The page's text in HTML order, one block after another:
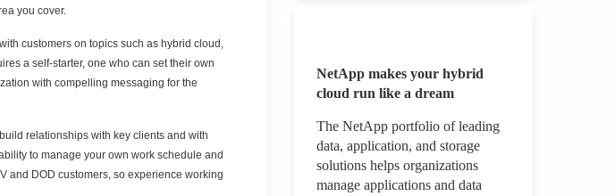
you cover.
customers on topics such as hybrid cloud,
a self-starter, one who can set their own
with compelling messaging for the
relationships with key clients and with
to manage your own work schedule and
and DOD customers, so experience working
NetApp makes your hybrid
cloud run like a dream
The NetApp portfolio of leading
data, application, and storage
solutions helps organizations
manage applications and data